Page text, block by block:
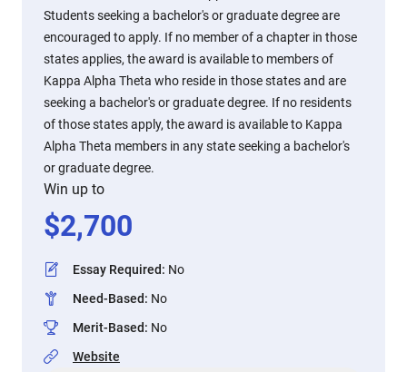
Students seeking a bachelor's or graduate degree are
encouraged to apply. If no member of a chapter in those
states applies, the award is available to members of
Kappa Alpha Theta who reside in those states and are
seeking a bachelor's or graduate degree. If no residents
of those states apply, the award is available to Kappa
Alpha Theta members in any state seeking a bachelor's
or graduate degree.
Win up to
$2,700
Essay Required: No
Need-Based: No
Merit-Based: No
Website